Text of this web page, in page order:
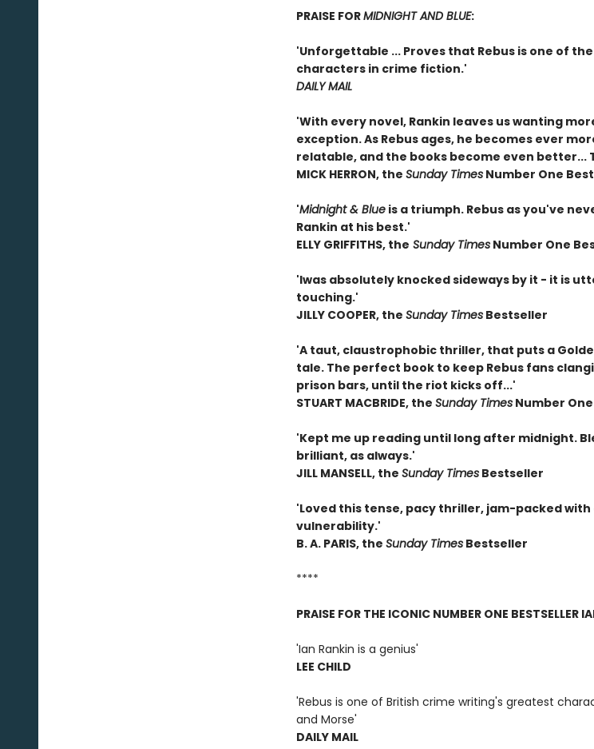
PRAISE FORMIDNIGHT AND BLUE:
'Unforgettable ... Proves that Rebus is one of
characters in crime fiction.'
DAILY MAIL
'With every novel, Rankin leaves us wanting
exception. As Rebus ages, he becomes ever
relatable, and the books become even better...
MICK HERRON, the Sunday TimesNumber One
'Midnight & Blueis a triumph. Rebus as you've
Rankin at his best.'
ELLY GRIFFITHS, the Sunday TimesNumber One
'Iwas absolutely knocked sideways by it - it is
touching.'
JILLY COOPER, the Sunday TimesBestseller
'A taut, claustrophobic thriller, that puts a
tale. The perfect book to keep Rebus fans
prison bars, until the riot kicks off...'
STUART MACBRIDE, the Sunday TimesNumber
'Kept me up reading until long after midnight.
brilliant, as always.'
JILL MANSELL, the Sunday TimesBestseller
'Loved this tense, pacy thriller, jam-packed
vulnerability.'
B. A. PARIS, the Sunday TimesBestseller
****
PRAISE FOR THE ICONIC NUMBER ONE BESTSELLER
'Ian Rankin is a genius'
LEE CHILD
'Rebus is one of British crime writing's greatest
and Morse'
DAILY MAIL